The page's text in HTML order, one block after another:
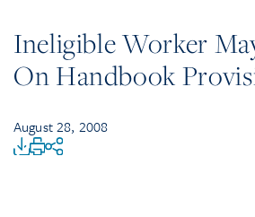
Ineligible Worker
On Handbook
August 28, 2008